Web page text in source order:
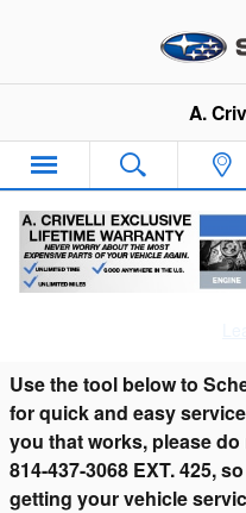
A.
Schedule Car
Use the tool below to
for quick and easy
you that works, please
814-437-3068 EXT. 425,
getting your vehicle